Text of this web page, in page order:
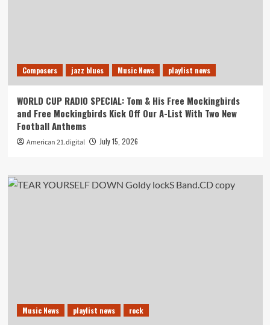
Composers jazz blues Music News playlist news
WORLD CUP RADIO SPECIAL: Tom & His Free Mockingbirds
and Free Mockingbirds Kick Off Our A-List With Two New
Football Anthems
American 21.digital July 15, 2026
Music News playlist news rock